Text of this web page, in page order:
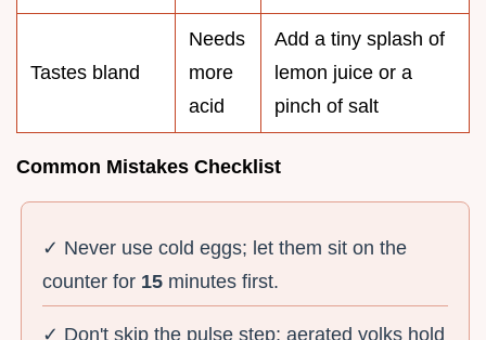
Tastes bland
Needs
more
acid
Add a tiny splash of
lemon juice or a
pinch of salt
Common Mistakes Checklist
✓ Never use cold eggs; let them sit on the
counter for 15 minutes first.
✓ Don't skip the pulse step; aerated yolks hold